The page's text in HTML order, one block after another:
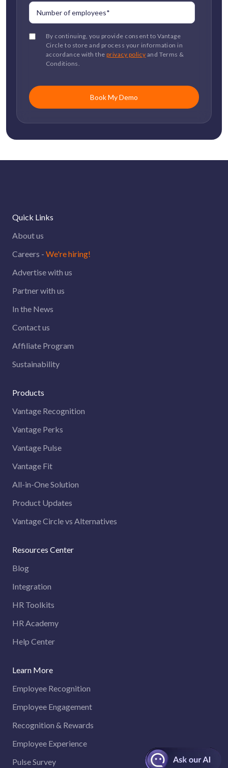
By continuing, you provide consent to Vantage
Circle to store and process your information in
accordance with the privacy policy and Terms &
Conditions.
Quick Links
About us
Careers - We're hiring!
Advertise with us
Partner with us
In the News
Contact us
Affiliate Program
Sustainability
Products
Vantage Recognition
Vantage Perks
Vantage Pulse
Vantage Fit
All-in-One Solution
Product Updates
Vantage Circle vs Alternatives
Resources Center
Blog
Integration
HR Toolkits
HR Academy
Help Center
Learn More
Employee Recognition
Employee Engagement
Recognition & Rewards
Employee Experience
Pulse Survey